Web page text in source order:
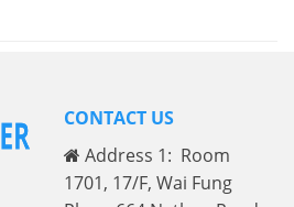
CONTACT US
Address 1: Room
1701, 17/F, Wai Fung